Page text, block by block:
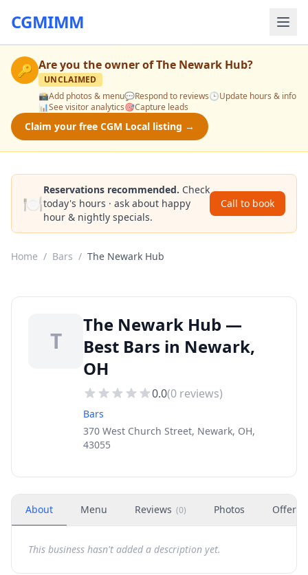
CGMIMM
🔑 Are you the owner ofThe Newark Hub?
UNCLAIMED
📸Add photos & menu💬Respond to reviews🕒Update hours & info
📊See visitor analytics🎯Capture leads
Claim your free CGM Local listing →
🍽️
Reservations recommended. Check
today's hours · ask about happy
hour & nightly specials.
Call to book
Home / Bars / The Newark Hub
T
The Newark Hub —
Best Bars in Newark,
OH
0.0(0 reviews)
Bars
370 West Church Street, Newark, OH,
43055
About Menu Reviews (0) Photos Offers
This business hasn't added a description yet.